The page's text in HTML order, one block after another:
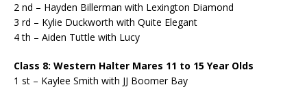
2 nd – Hayden Billerman with Lexington Diamond
3 rd – Kylie Duckworth with Quite Elegant
4 th – Aiden Tuttle with Lucy
Class 8: Western Halter Mares 11 to 15 Year Olds
1 st – Kaylee Smith with JJ Boomer Bay